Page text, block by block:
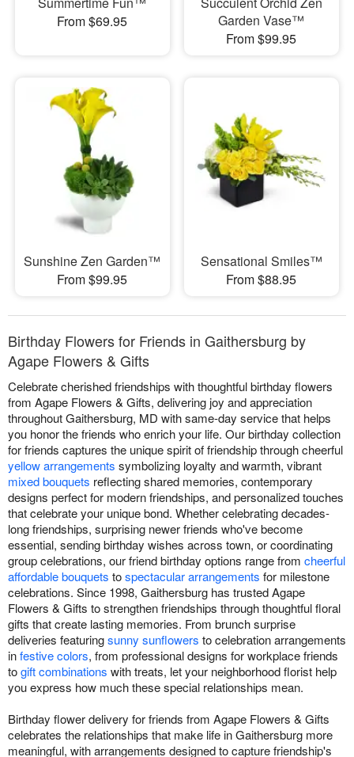
From $69.95
Garden Vase™
From $99.95
Sunshine Zen Garden™
From $99.95
Sensational Smiles™
From $88.95
Birthday Flowers for Friends in Gaithersburg by
Agape Flowers & Gifts
Celebrate cherished friendships with thoughtful birthday flowers
from Agape Flowers & Gifts, delivering joy and appreciation
throughout Gaithersburg, MD with same-day service that helps
you honor the friends who enrich your life. Our birthday collection
for friends captures the unique spirit of friendship through cheerful
yellow arrangements symbolizing loyalty and warmth, vibrant
mixed bouquets reflecting shared memories, contemporary
designs perfect for modern friendships, and personalized touches
that celebrate your unique bond. Whether celebrating decades-
long friendships, surprising newer friends who've become
essential, sending birthday wishes across town, or coordinating
group celebrations, our friend birthday options range from cheerful
affordable bouquets tospectacular arrangements for milestone
celebrations. Since 1998, Gaithersburg has trusted Agape
Flowers & Gifts to strengthen friendships through thoughtful floral
gifts that create lasting memories. From brunch surprise
deliveries featuringsunny sunflowers to celebration arrangements
infestive colors, from professional designs for workplace friends
togift combinations with treats, let your neighborhood florist help
you express how much these special relationships mean.
Birthday flower delivery for friends from Agape Flowers & Gifts
celebrates the relationships that make life in Gaithersburg more
meaningful, with arrangements designed to capture friendship's